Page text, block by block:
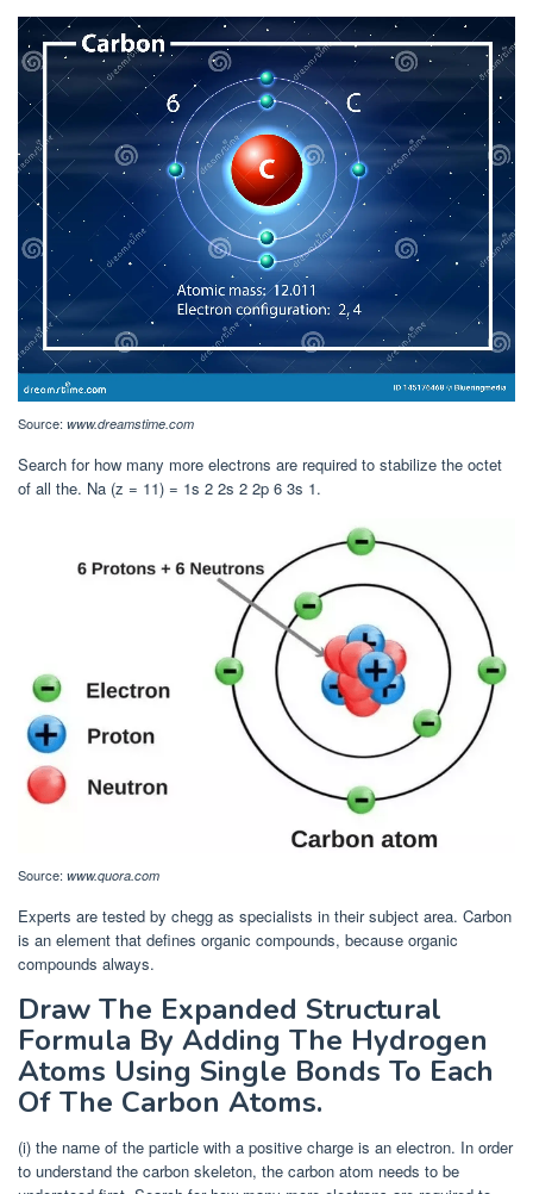
Source: www.dreamstime.com
Search for how many more electrons are required to stabilize the octet
of all the. Na (z = 11) = 1s 2 2s 2 2p 6 3s 1.
Source: www.quora.com
Experts are tested by chegg as specialists in their subject area. Carbon
is an element that defines organic compounds, because organic
compounds always.
Draw The Expanded Structural
Formula By Adding The Hydrogen
Atoms Using Single Bonds To Each
Of The Carbon Atoms.
(i) the name of the particle with a positive charge is an electron. In order
to understand the carbon skeleton, the carbon atom needs to be